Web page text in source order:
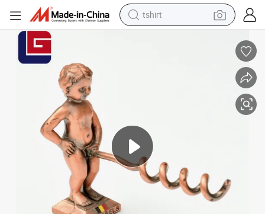
tshirt
reagent
tote bag